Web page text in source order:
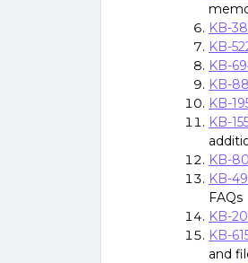
KB-
KB-
KB-
KB-
KB-
KB-
KB-
KB-
FAQs
KB-
KB-
and